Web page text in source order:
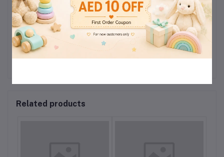
Rate this Product
There have been no reviews for this product yet.
Related products